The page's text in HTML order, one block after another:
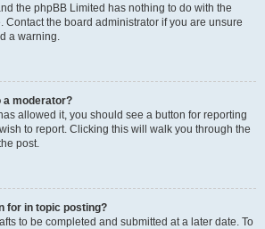
the phpBB Limited has nothing to do with the
Contact the board administrator if you are unsure
a warning.
a moderator?
allowed it, you should see a button for reporting
to report. Clicking this will walk you through the
post.
for in topic posting?
to be completed and submitted at a later date. To